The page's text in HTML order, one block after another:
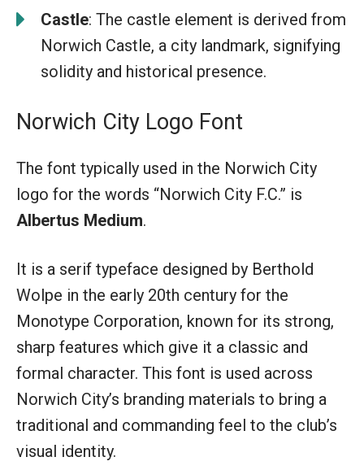
Castle: The castle element is derived from
Norwich Castle, a city landmark, signifying
solidity and historical presence.
Norwich City Logo Font
The font typically used in the Norwich City
logo for the words “Norwich City F.C.” is
Albertus Medium.
It is a serif typeface designed by Berthold
Wolpe in the early 20th century for the
Monotype Corporation, known for its strong,
sharp features which give it a classic and
formal character. This font is used across
Norwich City’s branding materials to bring a
traditional and commanding feel to the club’s
visual identity.